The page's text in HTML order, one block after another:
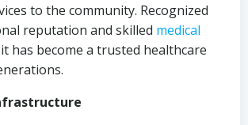
to the community. Recognized
reputation and skilled medical
has become a trusted healthcare